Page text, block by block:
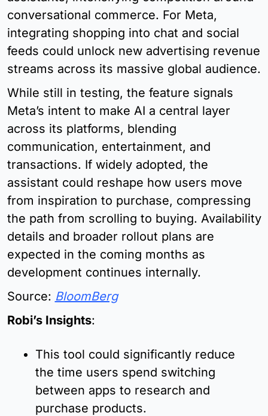
conversational commerce. For Meta,
integrating shopping into chat and social
feeds could unlock new advertising revenue
streams across its massive global audience.
While still in testing, the feature signals
Meta’s intent to make AI a central layer
across its platforms, blending
communication, entertainment, and
transactions. If widely adopted, the
assistant could reshape how users move
from inspiration to purchase, compressing
the path from scrolling to buying. Availability
details and broader rollout plans are
expected in the coming months as
development continues internally.
Source: BloomBerg
Robi’s Insights:
This tool could significantly reduce
the time users spend switching
between apps to research and
purchase products.